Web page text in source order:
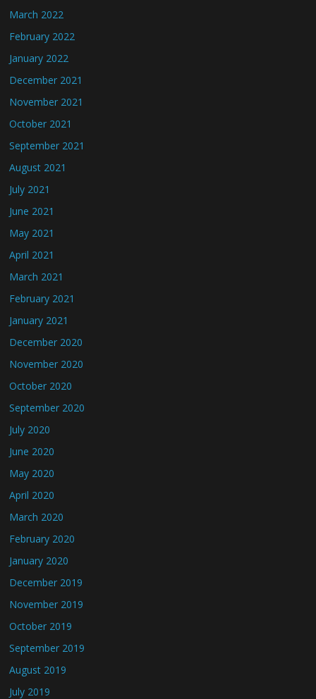
March 2022
February 2022
January 2022
December 2021
November 2021
October 2021
September 2021
August 2021
July 2021
June 2021
May 2021
April 2021
March 2021
February 2021
January 2021
December 2020
November 2020
October 2020
September 2020
July 2020
June 2020
May 2020
April 2020
March 2020
February 2020
January 2020
December 2019
November 2019
October 2019
September 2019
August 2019
July 2019